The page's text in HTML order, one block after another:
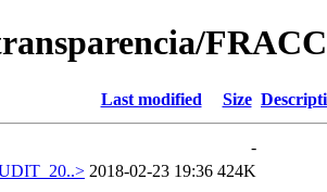
Last modified Size
-
2018-02-23 19:36 424K